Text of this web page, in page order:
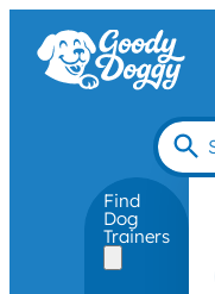
Find
Dog
Trainers